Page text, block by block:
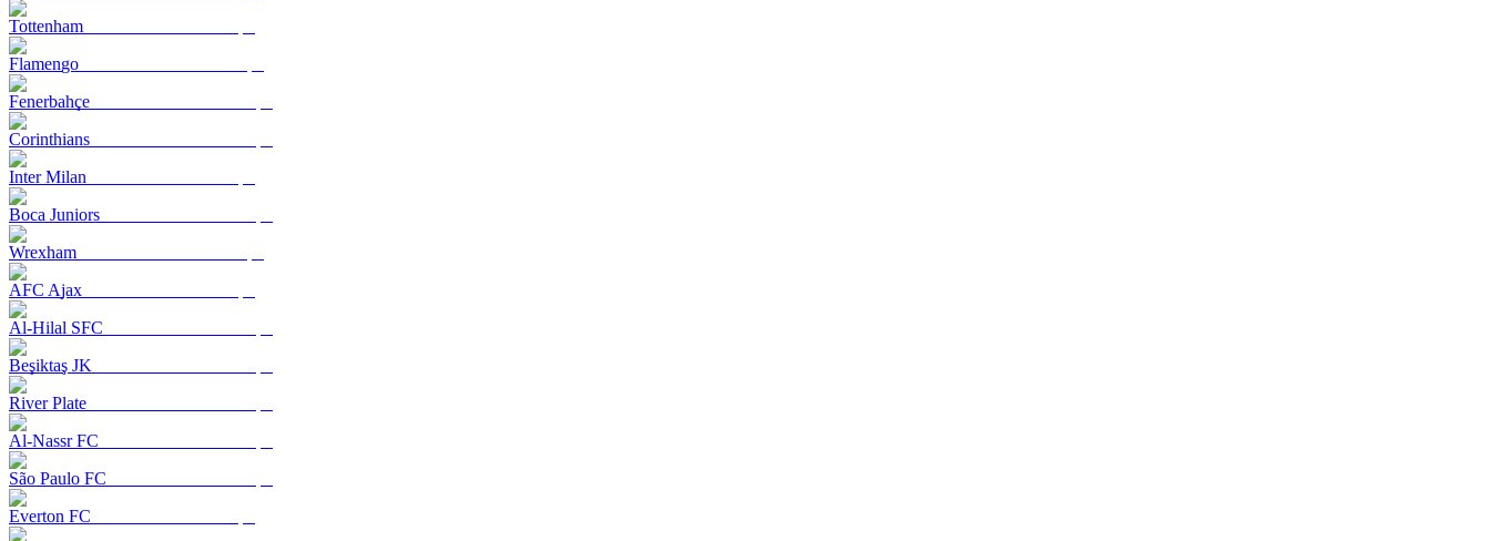
Tottenham
Flamengo
Fenerbahçe
Corinthians
Inter Milan
Boca Juniors
Wrexham
AFC Ajax
Al-Hilal SFC
Beşiktaş JK
River Plate
Al-Nassr FC
São Paulo FC
Everton FC